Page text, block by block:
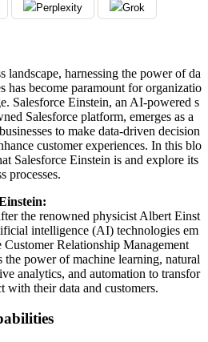
Perplexity Grok
landscape, harnessing the power of da
has become paramount for organizatio
Salesforce Einstein, an AI-powered s
Salesforce platform, emerges as a
to make data-driven decision
customer experiences. In this blo
Salesforce Einstein is and explore its
processes.
the renowned physicist Albert Einst
intelligence (AI) technologies em
Relationship Management
power of machine learning, natural
analytics, and automation to transfor
with their data and customers.